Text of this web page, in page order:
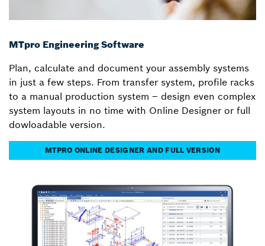
MTpro Engineering Software
Plan, calculate and document your assembly systems
in just a few steps. From transfer system, profile racks
to a manual production system – design even complex
system layouts in no time with Online Designer or full
dowloadable version.
MTPRO ONLINE DESIGNER AND FULL VERSION